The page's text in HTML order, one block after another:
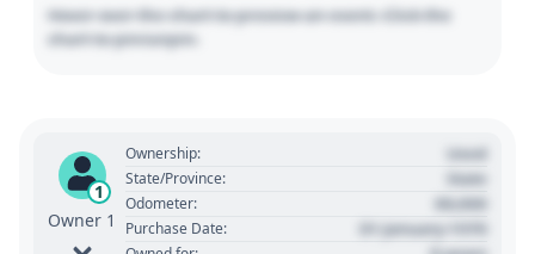
Hover over the chart to preview an event. Click the
chart to pin/unpin.
1
Owner 1
Ownership: Used
State/Province: State
Odometer: 00,000
Purchase Date: 01 January 1970